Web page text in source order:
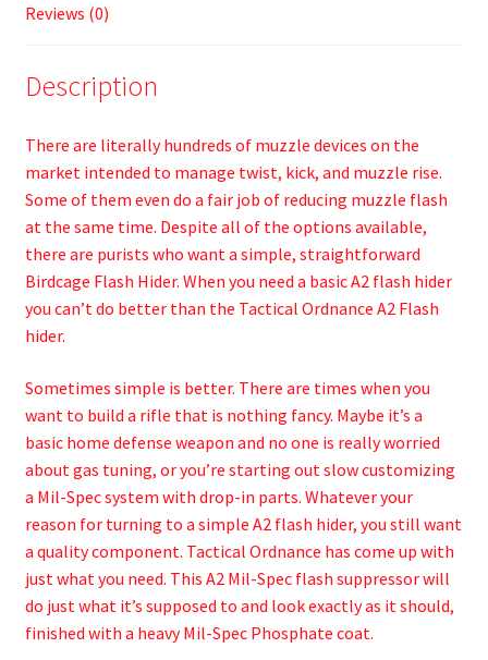
Reviews (0)
Description
There are literally hundreds of muzzle devices on the
market intended to manage twist, kick, and muzzle rise.
Some of them even do a fair job of reducing muzzle flash
at the same time. Despite all of the options available,
there are purists who want a simple, straightforward
Birdcage Flash Hider. When you need a basic A2 flash hider
you can’t do better than the Tactical Ordnance A2 Flash
hider.
Sometimes simple is better. There are times when you
want to build a rifle that is nothing fancy. Maybe it’s a
basic home defense weapon and no one is really worried
about gas tuning, or you’re starting out slow customizing
a Mil-Spec system with drop-in parts. Whatever your
reason for turning to a simple A2 flash hider, you still want
a quality component. Tactical Ordnance has come up with
just what you need. This A2 Mil-Spec flash suppressor will
do just what it’s supposed to and look exactly as it should,
finished with a heavy Mil-Spec Phosphate coat.